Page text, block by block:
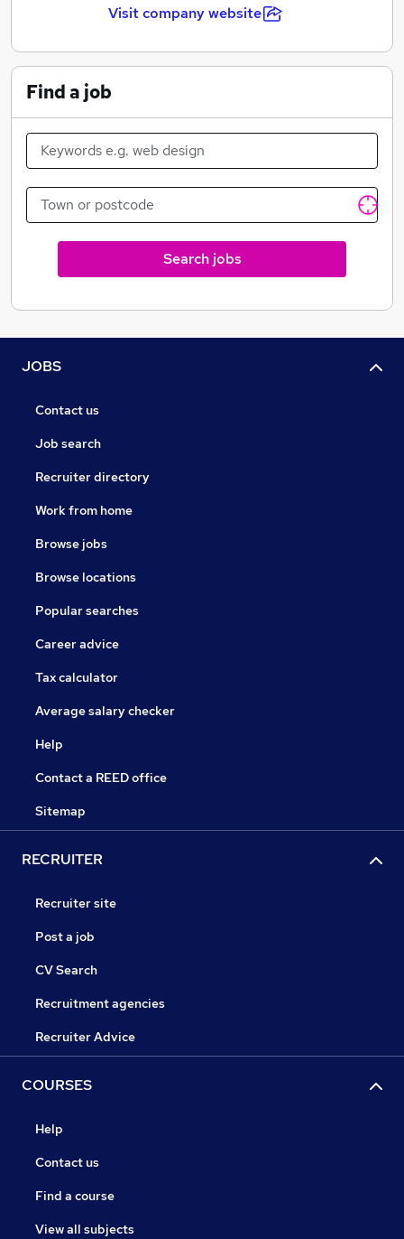
Visit company website
Find a job
Search jobs
JOBS
Contact us
Job search
Recruiter directory
Work from home
Browse jobs
Browse locations
Popular searches
Career advice
Tax calculator
Average salary checker
Help
Contact a REED office
Sitemap
RECRUITER
Recruiter site
Post a job
CV Search
Recruitment agencies
Recruiter Advice
COURSES
Help
Contact us
Find a course
View all subjects